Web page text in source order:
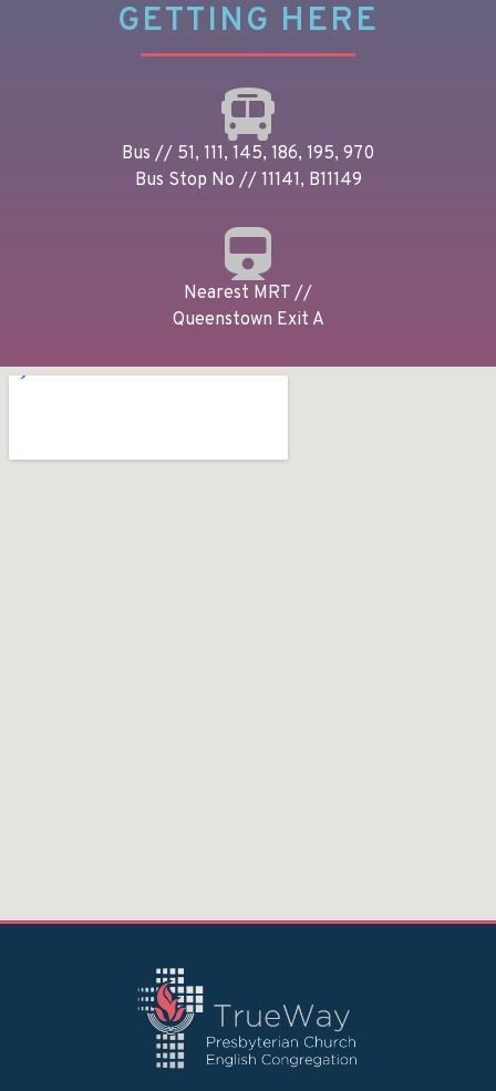
GETTING HERE
Bus // 51, 111, 145, 186, 195, 970
Bus Stop No // 11141, B11149
Nearest MRT //
Queenstown Exit A